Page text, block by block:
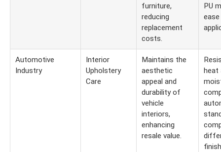
furniture,
reducing
replacement
costs.
PU
Automotive
Industry
Interior
Upholstery
Care
Maintains the
aesthetic
appeal and
durability of
vehicle
interiors,
enhancing
resale value.
heat